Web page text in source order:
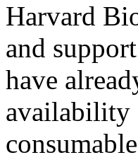
Harvard
and
have
availability